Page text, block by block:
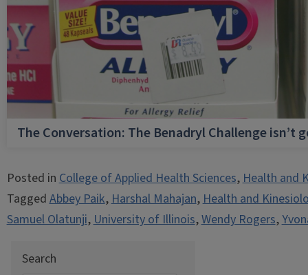
The Conversation: The Benadryl Challenge isn’t
Posted inCollege of Applied Health Sciences,Health and
TaggedAbbey Paik,Harshal Mahajan,Health and
Samuel Olatunji,University of Illinois,Wendy Rogers,
Search